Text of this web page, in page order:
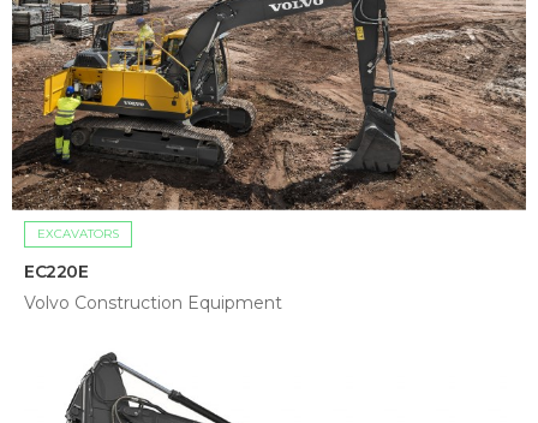
EXCAVATORS
EC220E
Volvo Construction Equipment